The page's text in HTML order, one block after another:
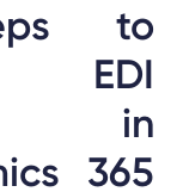
to
EDI
in
365